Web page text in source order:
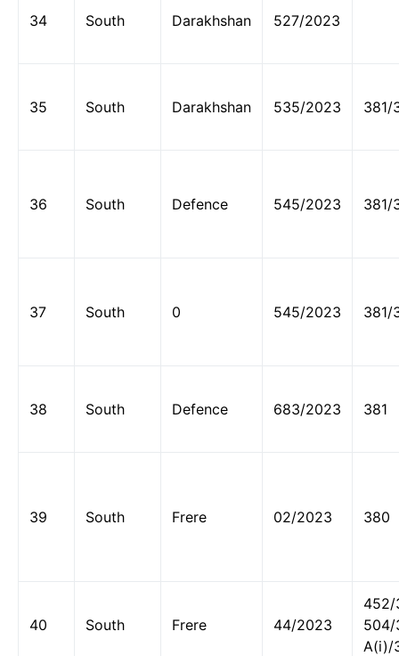
34 South Darakhshan 527/2023
35 South Darakhshan 535/2023 381/
36 South Defence 545/2023 381/
37 South 0 545/2023 381/
38 South Defence 683/2023 381
39 South Frere 02/2023 380
40 South Frere 44/2023
504/
A(i)/